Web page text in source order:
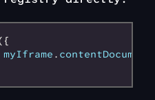
myIframe . contentDocument